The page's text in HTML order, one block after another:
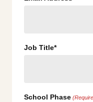
Job Title*
School Phase